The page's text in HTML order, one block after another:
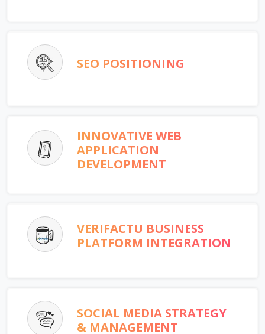
SEO POSITIONING
INNOVATIVE WEB
APPLICATION
DEVELOPMENT
VERIFACTU BUSINESS
PLATFORM INTEGRATION
SOCIAL MEDIA STRATEGY
& MANAGEMENT